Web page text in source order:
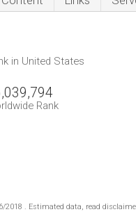
in United States
Rank
2018 . Estimated data, read